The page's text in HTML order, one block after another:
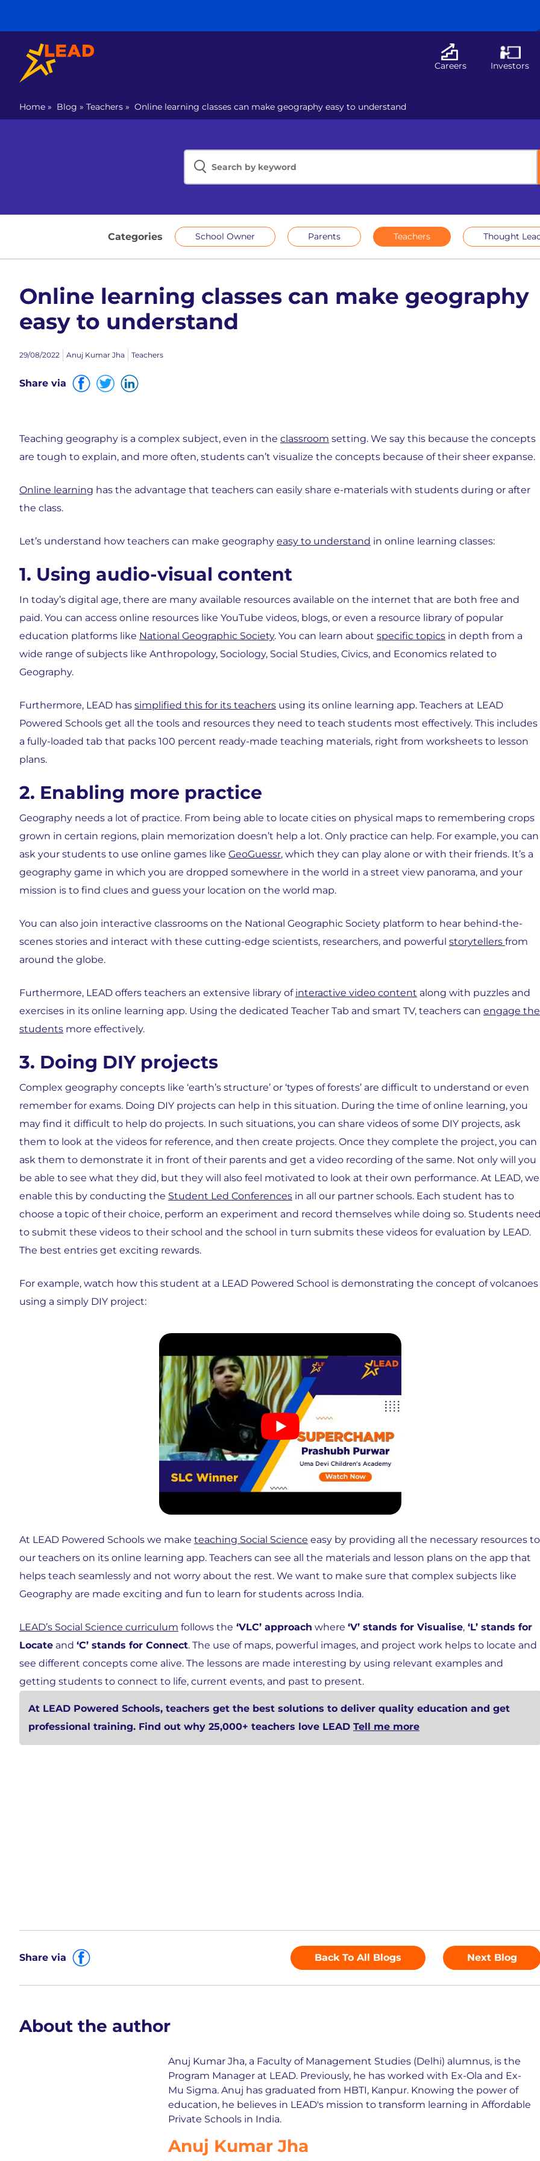
Careers Investors
Home » Blog » Teachers » Online learning classes can make geography easy to understand
Categories School Owner Parents Teachers Thought
Online learning classes can make geography
easy to understand
29/08/2022 Anuj Kumar Jha Teachers
Share via
Teaching geography is a complex subject, even in the classroom setting. We say this because the concepts
are tough to explain, and more often, students can’t visualize the concepts because of their sheer expanse.
Online learning has the advantage that teachers can easily share e-materials with students during or after
the class.
Let’s understand how teachers can make geography easy to understand in online learning classes:
1. Using audio-visual content
In today’s digital age, there are many available resources available on the internet that are both free and
paid. You can access online resources like YouTube videos, blogs, or even a resource library of popular
education platforms like National Geographic Society. You can learn about specific topics in depth from a
wide range of subjects like Anthropology, Sociology, Social Studies, Civics, and Economics related to
Geography.
Furthermore, LEAD has simplified this for its teachers using its online learning app. Teachers at LEAD
Powered Schools get all the tools and resources they need to teach students most effectively. This includes
a fully-loaded tab that packs 100 percent ready-made teaching materials, right from worksheets to lesson
plans.
2. Enabling more practice
Geography needs a lot of practice. From being able to locate cities on physical maps to remembering crops
grown in certain regions, plain memorization doesn’t help a lot. Only practice can help. For example, you can
ask your students to use online games like GeoGuessr, which they can play alone or with their friends. It’s a
geography game in which you are dropped somewhere in the world in a street view panorama, and your
mission is to find clues and guess your location on the world map.
You can also join interactive classrooms on the National Geographic Society platform to hear behind-the-
scenes stories and interact with these cutting-edge scientists, researchers, and powerful storytellers from
around the globe.
Furthermore, LEAD offers teachers an extensive library of interactive video content along with puzzles and
exercises in its online learning app. Using the dedicated Teacher Tab and smart TV, teachers can engage the
students more effectively.
3. Doing DIY projects
Complex geography concepts like ‘earth’s structure’ or ‘types of forests’ are difficult to understand or even
remember for exams. Doing DIY projects can help in this situation. During the time of online learning, you
may find it difficult to help do projects. In such situations, you can share videos of some DIY projects, ask
them to look at the videos for reference, and then create projects. Once they complete the project, you can
ask them to demonstrate it in front of their parents and get a video recording of the same. Not only will you
be able to see what they did, but they will also feel motivated to look at their own performance. At LEAD, we
enable this by conducting the Student Led Conferences in all our partner schools. Each student has to
choose a topic of their choice, perform an experiment and record themselves while doing so. Students
to submit these videos to their school and the school in turn submits these videos for evaluation by LEAD.
The best entries get exciting rewards.
For example, watch how this student at a LEAD Powered School is demonstrating the concept of volcanoes
using a simply DIY project:
At LEAD Powered Schools we make teaching Social Science easy by providing all the necessary resources to
our teachers on its online learning app. Teachers can see all the materials and lesson plans on the app that
helps teach seamlessly and not worry about the rest. We want to make sure that complex subjects like
Geography are made exciting and fun to learn for students across India.
LEAD’s Social Science curriculum follows the ‘VLC’ approach where ‘V’ stands for Visualise, ‘L’ stands for
Locate and ‘C’ stands for Connect. The use of maps, powerful images, and project work helps to locate and
see different concepts come alive. The lessons are made interesting by using relevant examples and
getting students to connect to life, current events, and past to present.
At LEAD Powered Schools, teachers get the best solutions to deliver quality education and get
professional training. Find out why 25,000+ teachers love LEAD Tell me more
Share via Back To All Blogs Next Blog
About the author
Anuj Kumar Jha, a Faculty of Management Studies (Delhi) alumnus, is the
Program Manager at LEAD. Previously, he has worked with Ex-Ola and Ex-
Mu Sigma. Anuj has graduated from HBTI, Kanpur. Knowing the power of
education, he believes in LEAD's mission to transform learning in Affordable
Private Schools in India.
Anuj Kumar Jha